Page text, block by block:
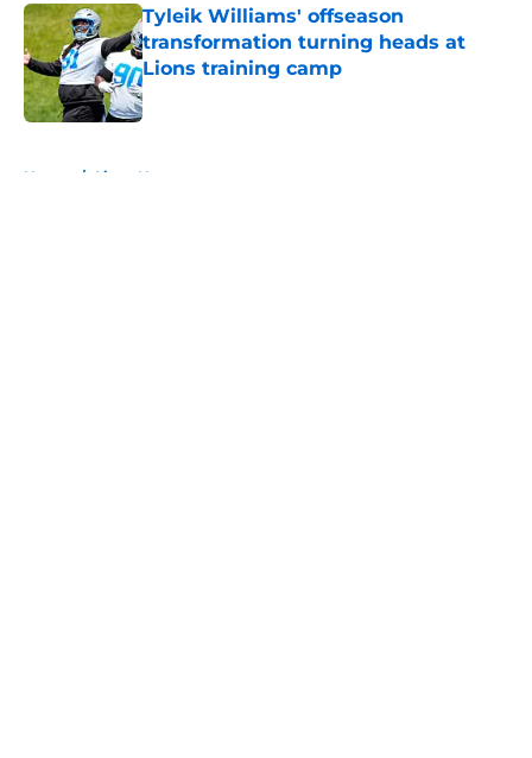
Tyleik Williams' offseason
transformation turning heads at
Lions training camp
Published by on Invalid Date
Home / Lions News